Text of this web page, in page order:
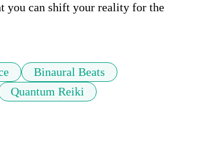
you can shift your reality for the
Binaural Beats
Quantum Reiki